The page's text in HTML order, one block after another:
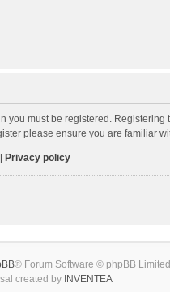
you must be registered.
please ensure you are familiar
Privacy policy
® Forum Software © phpBB Limited
created by INVENTEA